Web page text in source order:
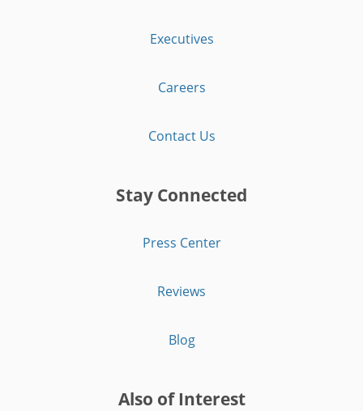
Executives
Careers
Contact Us
Stay Connected
Press Center
Reviews
Blog
Also of Interest